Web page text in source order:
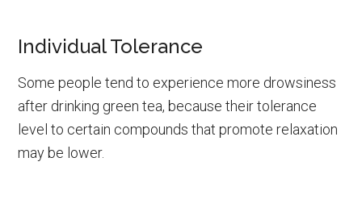
Individual Tolerance
Some people tend to experience more drowsiness
after drinking green tea, because their tolerance
level to certain compounds that promote relaxation
may be lower.